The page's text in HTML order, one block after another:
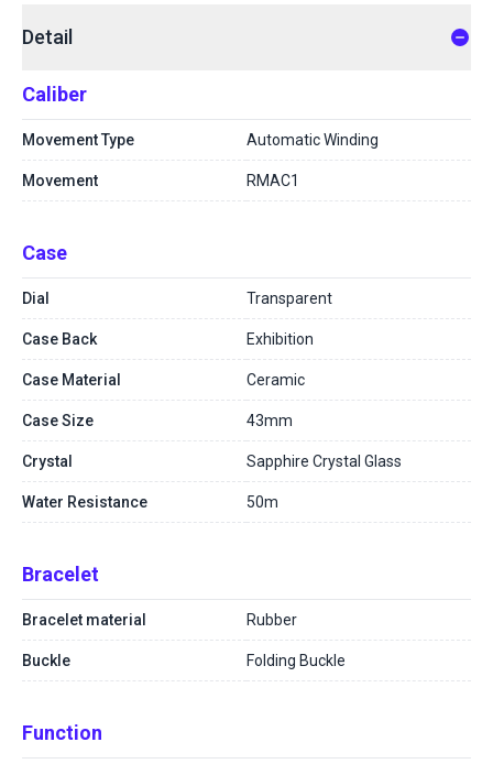
Detail
Caliber
Movement Type Automatic Winding
Movement RMAC1
Case
Dial Transparent
Case Back Exhibition
Case Material Ceramic
Case Size 43mm
Crystal Sapphire Crystal Glass
Water Resistance 50m
Bracelet
Bracelet material Rubber
Buckle Folding Buckle
Function